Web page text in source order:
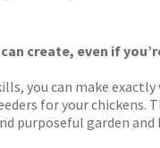
create, even if
you can make
for your
purposeful garden and